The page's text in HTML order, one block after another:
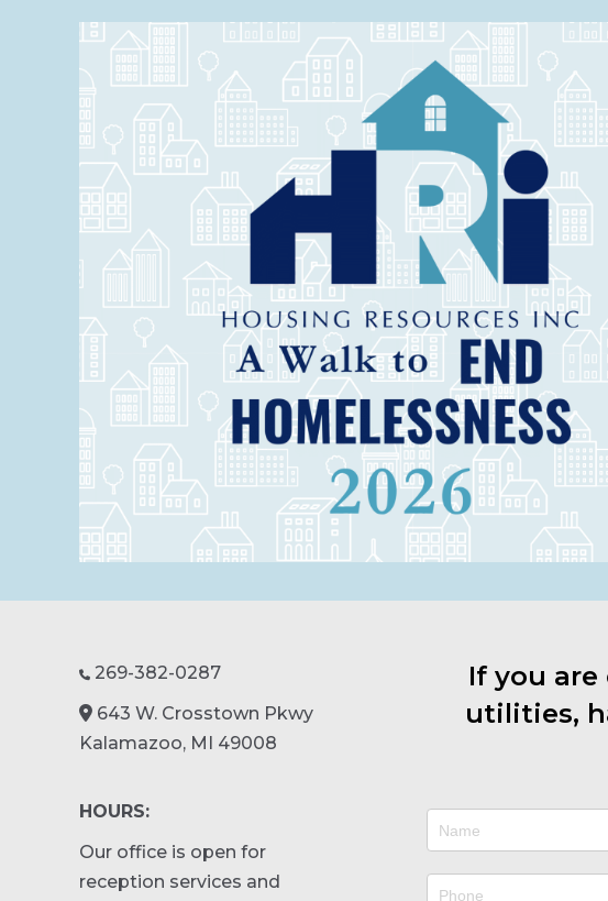
 269-382-0287
643 W. Crosstown Pkwy
Kalamazoo, MI 49008
HOURS:
Our office is open for
reception services and
If you
utilities,
Contact
Us
v3